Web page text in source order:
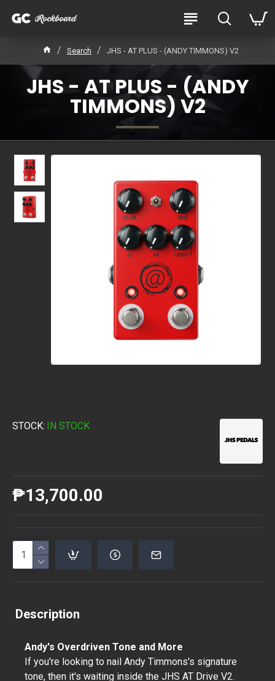
Search JHS - AT PLUS - (ANDY TIMMONS) V2
JHS - AT PLUS - (ANDY
TIMMONS) V2
STOCK: IN STOCK
₱13,700.00
Description
Andy's Overdriven Tone and More
If you're looking to nail Andy Timmons's signature
tone, then it's waiting inside the JHS AT Drive V2.